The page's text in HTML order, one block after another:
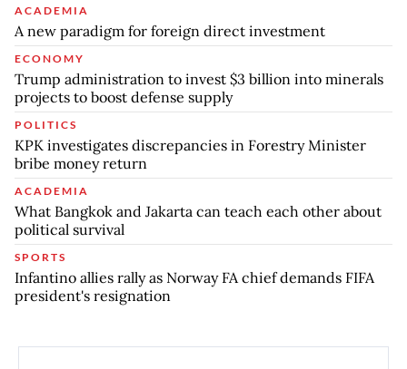
ACADEMIA
A new paradigm for foreign direct investment
ECONOMY
Trump administration to invest $3 billion into minerals
projects to boost defense supply
POLITICS
KPK investigates discrepancies in Forestry Minister
bribe money return
ACADEMIA
What Bangkok and Jakarta can teach each other about
political survival
SPORTS
Infantino allies rally as Norway FA chief demands FIFA
president's resignation